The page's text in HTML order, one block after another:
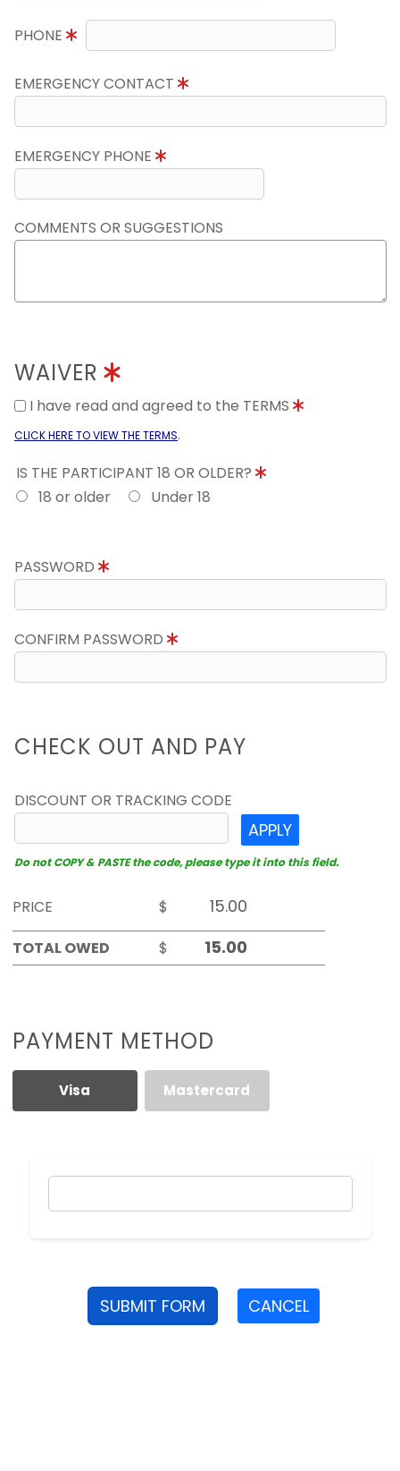
PHONE
EMERGENCY CONTACT
EMERGENCY PHONE
COMMENTS OR SUGGESTIONS
WAIVER
I have read and agreed to the TERMS
CLICK HERE TO VIEW THE TERMS.
IS THE PARTICIPANT 18 OR OLDER?
18 or older
Under 18
PASSWORD
CONFIRM PASSWORD
CHECK OUT AND PAY
DISCOUNT OR TRACKING CODE
APPLY
Do not COPY & PASTE the code, please type it into this field.
PRICE
$
TOTAL OWED
$
PAYMENT METHOD
Visa Mastercard
SUBMIT FORM CANCEL